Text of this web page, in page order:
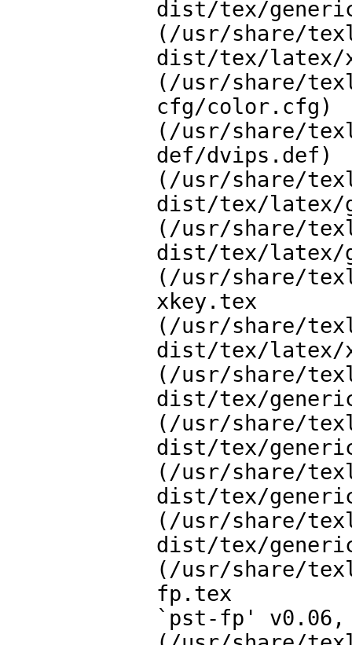
dist/tex/
(/usr/share/
dist/tex/latex/
(/usr/share/
cfg/color.cfg)
(/usr/share/
def/dvips.def)
(/usr/share/
dist/tex/latex/
(/usr/share/
dist/tex/latex/
(/usr/share/
xkey.tex
(/usr/share/
dist/tex/latex/
(/usr/share/
dist/tex/
(/usr/share/
dist/tex/
(/usr/share/
dist/tex/
(/usr/share/
dist/tex/
(/usr/share/
fp.tex
`pst-fp' v0.06,